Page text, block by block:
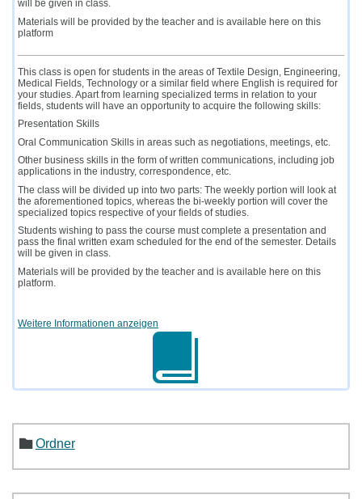
will be given in class.
Materials will be provided by the teacher and is available here on this
platform
This class is open for students in the areas of Textile Design, Engineering,
Medical Fields, Technology or a similar field where English is required for
your studies. Apart from learning specialized terms in relation to your
fields, students will have an opportunity to acquire the following skills:
Presentation Skills
Oral Communication Skills in areas such as negotiations, meetings, etc.
Other business skills in the form of written communications, including job
applications in the industry, correspondence, etc.
The class will be divided up into two parts: The weekly portion will look at
the aforementioned topics, whereas the bi-weekly portion will cover the
specialized topics respective of your fields of studies.
Students wishing to pass the course must complete a presentation and
pass the final written exam scheduled for the end of the semester. Details
will be given in class.
Materials will be provided by the teacher and is available here on this
platform.
Weitere Informationen anzeigen
Ordner